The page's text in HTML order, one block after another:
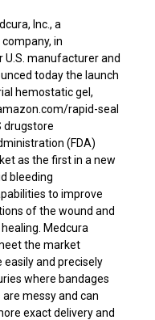
Inc., a
in
U.S. manufacturer and
today the launch
hemostatic gel,
rapid-seal
drugstore
(FDA)
as the first in a new
bleeding
to improve
of the wound and
Medcura
the market
and precisely
where bandages
messy and can
exact delivery and